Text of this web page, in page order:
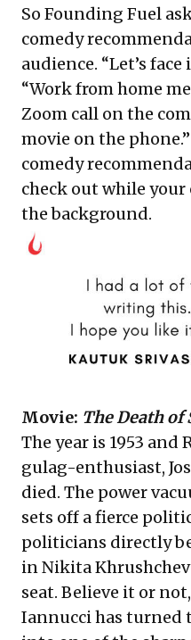
So Founding Fuel
comedy
audience. “Let’s
“Work from home
Zoom call on the
movie on the
comedy
check out while
the background.
Movie: The Death of
The year is 1953 and
gulag-enthusiast,
died. The power
sets off a fierce
politicians directly
in Nikita
seat. Believe it or
Iannucci has turned